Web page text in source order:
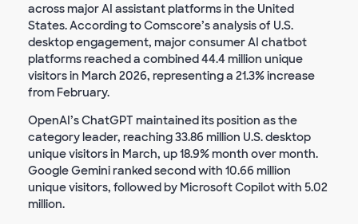
across major AI assistant platforms in the United
States. According to Comscore’s analysis of U.S.
desktop engagement, major consumer AI chatbot
platforms reached a combined 44.4 million unique
visitors in March 2026, representing a 21.3% increase
from February.
OpenAI’s ChatGPT maintained its position as the
category leader, reaching 33.86 million U.S. desktop
unique visitors in March, up 18.9% month over month.
Google Gemini ranked second with 10.66 million
unique visitors, followed by Microsoft Copilot with 5.02
million.